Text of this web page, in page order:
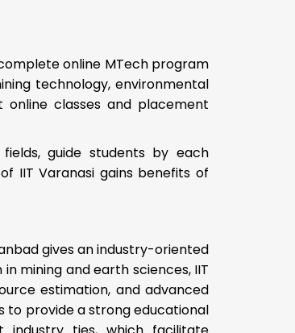
online MTech program
technology, environmental
online classes and placement
guide students by each
IIT Varanasi gains benefits of
gives an industry-oriented
mining and earth sciences, IIT
estimation, and advanced
to provide a strong educational